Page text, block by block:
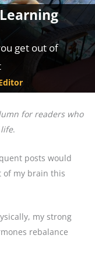
get out of
for readers who
.
posts would
of my brain this
my strong
rebalance